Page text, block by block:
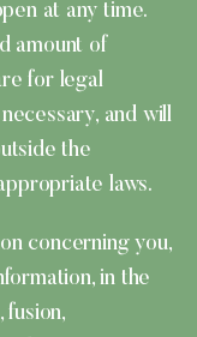
at any time.
amount of
for legal
and will
the
laws.
concerning you,
in the
fusion,